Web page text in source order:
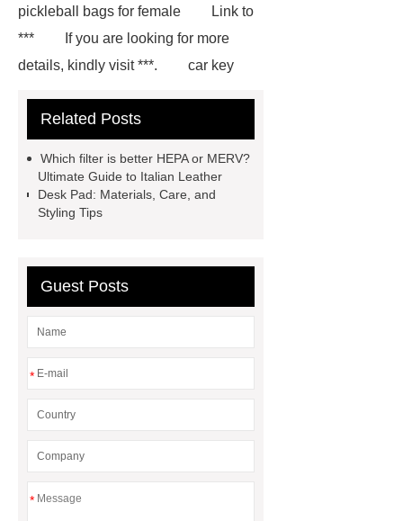
pickleball bags for female
Link to
***
If you are looking for more
details, kindly visit ***.
car key
Bag
leather crossbody phone
Wholesale
Custom iPhone 15 Pro
Case
Custom iPhone 15 Pro
customized pickleball bags
wholesale pickleball
Professional
outdoor pickleball padel paddle
Related Posts
Which filter is better HEPA or MERV?
Ultimate Guide to Italian Leather
Desk Pad: Materials, Care, and
Styling Tips
Guest Posts
*
*